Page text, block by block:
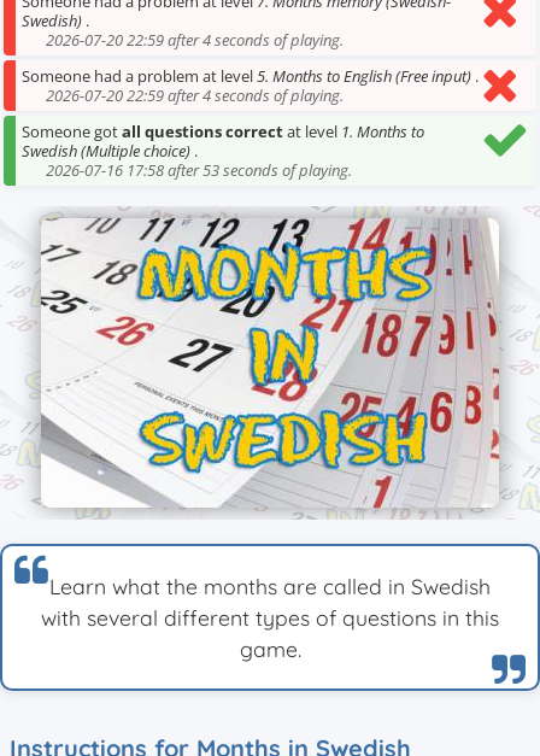
Swedish) .
2026-07-20 22:59 after 4 seconds of playing.
Someone had a problem at level5. Months to English (Free input) .
2026-07-20 22:59 after 4 seconds of playing.
Someone gotall questions correctat level 1. Months to
Swedish (Multiple choice) .
2026-07-16 17:58 after 53 seconds of playing.
Learn what the months are called in Swedish
with several different types of questions in this
game.
Instructions for Months in Swedish